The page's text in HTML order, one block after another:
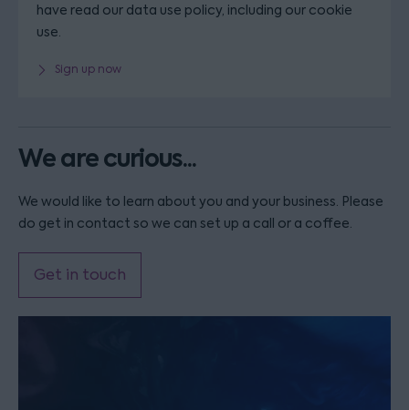
have read our data use policy, including our cookie
use.
Sign up now
We are curious...
We would like to learn about you and your business. Please
do get in contact so we can set up a call or a coffee.
Get in touch